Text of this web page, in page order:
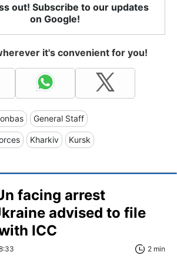
out! Subscribe to our updates
on Google!
it's convenient for you!
General Staff
Kharkiv Kursk
facing arrest
advised to file
ICC
2 min